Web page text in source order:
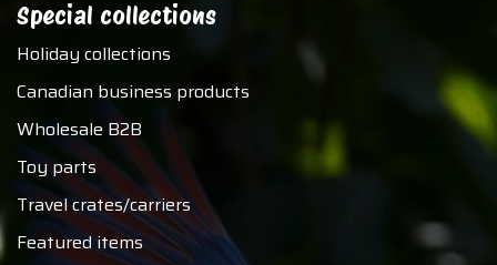
Special collections
Holiday collections
Canadian business products
Wholesale B2B
Toy parts
Travel crates/carriers
Featured items